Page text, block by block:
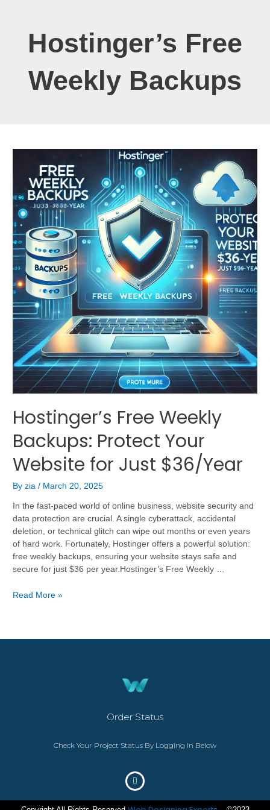
Hostinger’s Free
Weekly Backups
Hostinger’s Free Weekly
Backups: Protect Your
Website for Just $36/Year
Byzia/ March 20, 2025
In the fast-paced world of online business, website security and
data protection are crucial. A single cyberattack, accidental
deletion, or technical glitch can wipe out months or even years
of hard work. Fortunately, Hostinger offers a powerful solution:
free weekly backups, ensuring your website stays safe and
secure for just $36 per year.Hostinger’s Free Weekly …
Read More »
Order Status
Check Your Project Status By Logging In Below